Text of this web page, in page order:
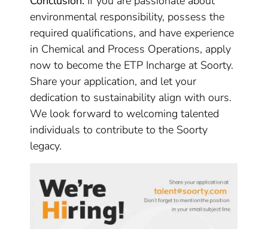
environmental responsibility, possess the
required qualifications, and have experience
in Chemical and Process Operations, apply
now to become the ETP Incharge at Soorty.
Share your application, and let your
dedication to sustainability align with ours.
We look forward to welcoming talented
individuals to contribute to the Soorty
legacy.